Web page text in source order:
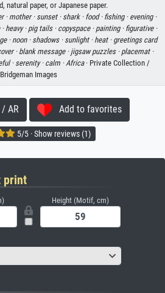
natural paper, or Japanese paper.
· mother · sunset · shark · food · fishing · evening ·
heavy · pig tails · copyspace · painting · figurative ·
·noon · shadows · sunlight · heat · greetings card
·blank message · jigsaw puzzles · placemat ·
·serenity · calm ·Africa· Private Collection /
Bridgeman Images
AR Add to favorites
5/5 · Show reviews (1)
print
Height (Motif, cm)